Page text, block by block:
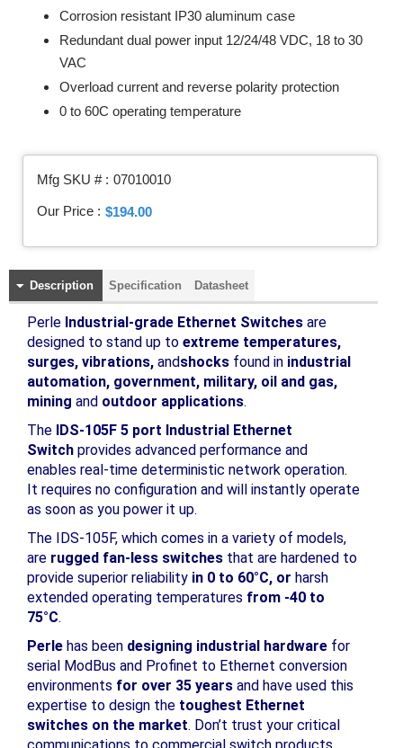
Corrosion resistant IP30 aluminum case
Redundant dual power input 12/24/48 VDC, 18 to 30
VAC
Overload current and reverse polarity protection
0 to 60C operating temperature
Mfg SKU # : 07010010
Our Price : $194.00
Description Specification Datasheet
Perle Industrial-grade Ethernet Switches are
designed to stand up to extreme temperatures,
surges, vibrations, andshocks found in industrial
automation, government, military, oil and gas,
mining and outdoor applications.
The IDS-105F 5 port Industrial Ethernet
Switch provides advanced performance and
enables real-time deterministic network operation.
It requires no configuration and will instantly operate
as soon as you power it up.
The IDS-105F, which comes in a variety of models,
are rugged fan-less switches that are hardened to
provide superior reliability in 0 to 60°C, or harsh
extended operating temperatures from -40 to
75°C.
Perle has been designing industrial hardware for
serial ModBus and Profinet to Ethernet conversion
environments for over 35 years and have used this
expertise to design the toughest Ethernet
switches on the market. Don’t trust your critical